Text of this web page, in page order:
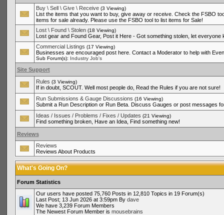
Buy \ Sell \ Give \ Receive (3 Viewing)
List the items that you want to buy, give away or receive. Check the FSBO
items for sale already. Please use the FSBO tool to list items for Sale!
Lost \ Found \ Stolen (18 Viewing)
Lost gear and Found Gear, Post it Here - Got something stolen, let everyone
Commercial Listings (17 Viewing)
Businesses are encouraged post here. Contact a Moderator to help with
Sub Forum(s): Industry Job's
Site Support
Rules (3 Viewing)
If in doubt, SCOUT. Well most people do, Read the Rules if you are not sure!
Run Submissions & Gauge Discussions (16 Viewing)
Submit a Run Description or Run Beta. Discuss Gauges or post messages
Ideas / Issues / Problems / Fixes / Updates (21 Viewing)
Find something broken, Have an Idea, Find something new!
Reviews
Reviews
Reviews About Products
What's Going On?
Forum Statistics
Our users have posted 75,760 Posts in 12,810 Topics in 19 Forum(s)
Last Post; 13 Jun 2026 at 3:59pm By dave
We have 3,239 Forum Members
The Newest Forum Member is mousebrains